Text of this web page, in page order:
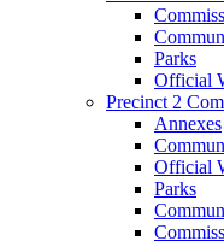
Parks
Official
Precinct 2
Annexes
Official
Parks